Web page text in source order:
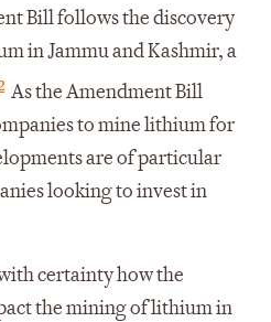
Bill follows the discovery
in Jammu and Kashmir, a
As the Amendment Bill
to mine lithium for
are of particular
looking to invest in
certainty how the
the mining of lithium in